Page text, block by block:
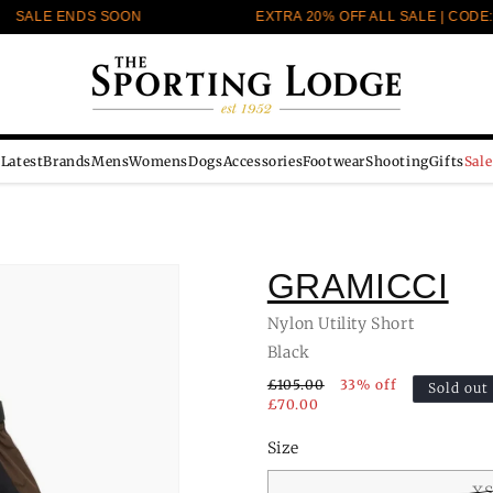
SALE ENDS SOON EXTRA 20% OFF ALL SALE | CODE:
LatestBrandsMensWomensDogsAccessoriesFootwearShootingGiftsSale
GRAMICCI
Nylon Utility Short
Black
£105.00
33% off
£70.00
Sold out
Size